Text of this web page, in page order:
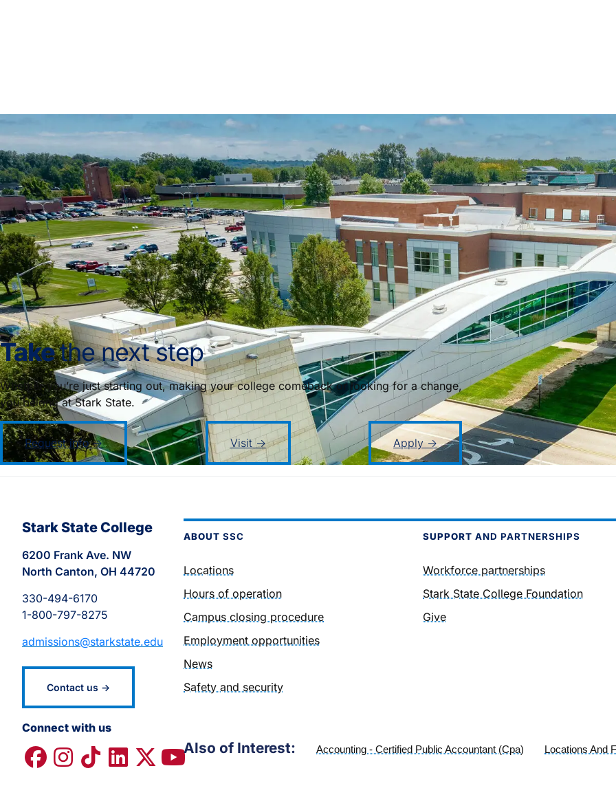
Takethe next step
Whether you’re just starting out, making your college comeback or looking for a change,
you belong at Stark State.
Request info → Visit → Apply →
Stark State College
6200 Frank Ave. NW
North Canton, OH 44720
330-494-6170
1-800-797-8275
admissions@starkstate.edu
Contact us →
Connect with us
ABOUT SSC
Locations
Hours of operation
Campus closing procedure
Employment opportunities
News
Safety and security
SUPPORT AND PARTNERSHIPS
Workforce partnerships
Stark State College Foundation
Give
Also of Interest: Accounting - Certified Public Accountant (Cpa) Locations And